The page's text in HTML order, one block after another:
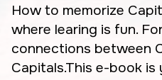
How to memorize
where learing is fun.
connections between
Capitals.This e-book